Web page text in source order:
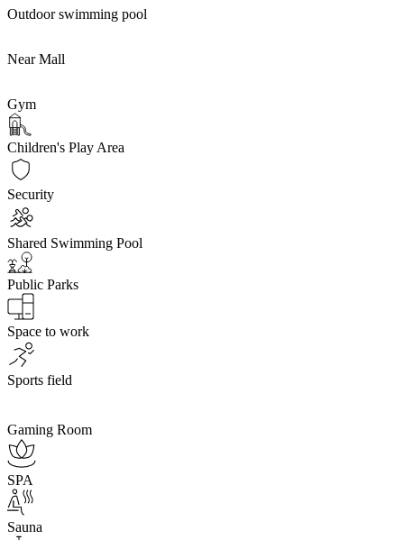
Outdoor swimming pool
Near Mall
Gym
Children's Play Area
Security
Shared Swimming Pool
Public Parks
Space to work
Sports field
Gaming Room
SPA
Sauna